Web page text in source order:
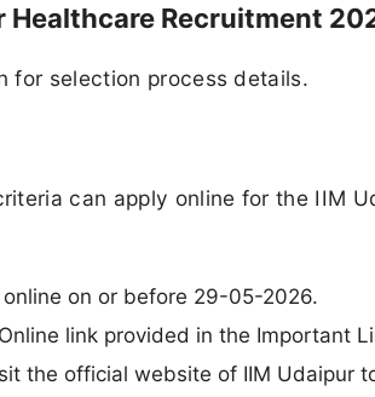
Healthcare Recruitment
for selection process details.
can apply online for the IIM
on or before 29-05-2026.
link provided in the Important
the official website of IIM Udaipur